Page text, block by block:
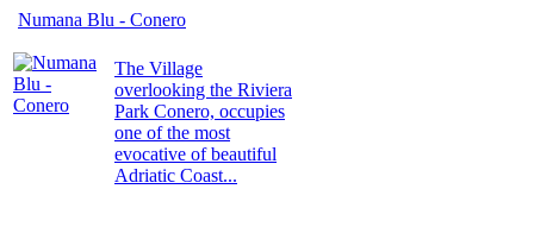
Numana Blu - Conero
The Village
overlooking the Riviera
Park Conero, occupies
one of the most
evocative of beautiful
Adriatic Coast...